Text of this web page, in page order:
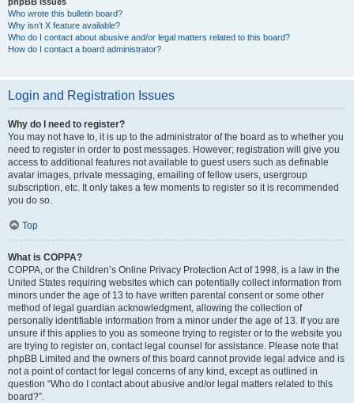
Who wrote this bulletin board?
Why isn’t X feature available?
Who do I contact about abusive and/or legal matters related to this board?
How do I contact a board administrator?
Login and Registration Issues
Why do I need to register?
You may not have to, it is up to the administrator of the board as to whether you
need to register in order to post messages. However; registration will give you
access to additional features not available to guest users such as definable
avatar images, private messaging, emailing of fellow users, usergroup
subscription, etc. It only takes a few moments to register so it is recommended
you do so.
Top
What is COPPA?
COPPA, or the Children’s Online Privacy Protection Act of 1998, is a law in the
United States requiring websites which can potentially collect information from
minors under the age of 13 to have written parental consent or some other
method of legal guardian acknowledgment, allowing the collection of
personally identifiable information from a minor under the age of 13. If you are
unsure if this applies to you as someone trying to register or to the website you
are trying to register on, contact legal counsel for assistance. Please note that
phpBB Limited and the owners of this board cannot provide legal advice and is
not a point of contact for legal concerns of any kind, except as outlined in
question “Who do I contact about abusive and/or legal matters related to this
board?”.